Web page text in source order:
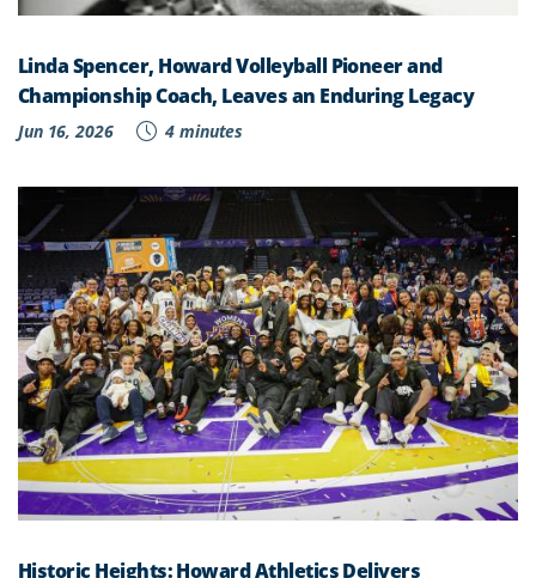
Linda Spencer, Howard Volleyball Pioneer and
Championship Coach, Leaves an Enduring Legacy
Jun 16, 2026 4 minutes
Historic Heights: Howard Athletics Delivers